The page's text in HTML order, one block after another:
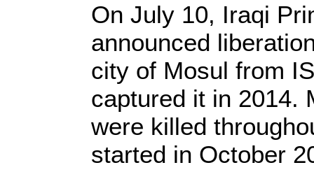
On July 10, Iraqi
announced
city of Mosul from
captured it in 2014.
were killed
started in October